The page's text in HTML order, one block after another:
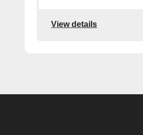
View details